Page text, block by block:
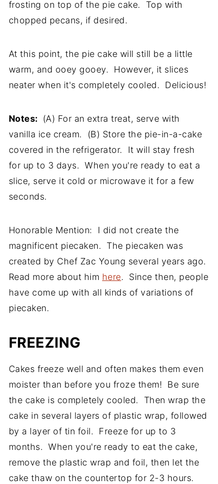
frosting on top of the pie cake. Top with
chopped pecans, if desired.
At this point, the pie cake will still be a little
warm, and ooey gooey. However, it slices
neater when it's completely cooled. Delicious!
Notes:
(A) For an extra treat, serve with
vanilla ice cream. (B) Store the pie-in-a-cake
covered in the refrigerator. It will stay fresh
for up to 3 days. When you're ready to eat a
slice, serve it cold or microwave it for a few
seconds.
Honorable Mention: I did not create the
magnificent piecaken. The piecaken was
created by Chef Zac Young several years ago.
Read more about him here. Since then, people
have come up with all kinds of variations of
piecaken.
FREEZING
Cakes freeze well and often makes them even
moister than before you froze them! Be sure
the cake is completely cooled. Then wrap the
cake in several layers of plastic wrap, followed
by a layer of tin foil. Freeze for up to 3
months. When you're ready to eat the cake,
remove the plastic wrap and foil, then let the
cake thaw on the countertop for 2-3 hours.